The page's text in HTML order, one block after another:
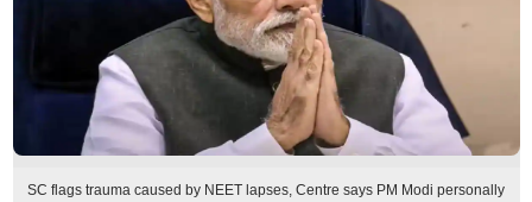
SC flags trauma caused by NEET lapses, Centre says PM Modi personally